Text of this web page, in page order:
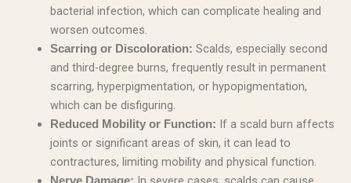
bacterial infection, which can complicate healing and
worsen outcomes.
Scarring or Discoloration: Scalds, especially second
and third-degree burns, frequently result in permanent
scarring, hyperpigmentation, or hypopigmentation,
which can be disfiguring.
Reduced Mobility or Function: If a scald burn affects
joints or significant areas of skin, it can lead to
contractures, limiting mobility and physical function.
Nerve Damage: